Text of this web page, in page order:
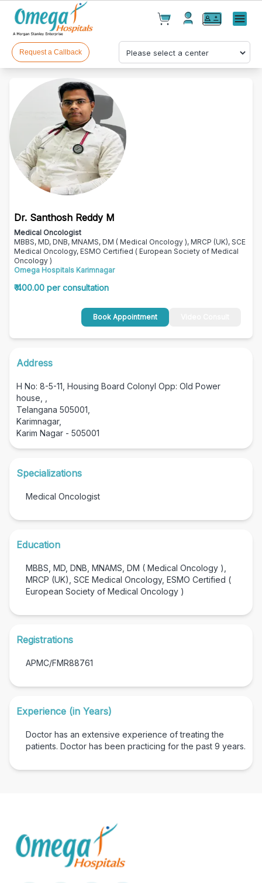
Cart(0)
Products(0)
Your cart is empty
Menu
Request a Callback
Dr. Santhosh Reddy M
Medical Oncologist
MBBS, MD, DNB, MNAMS, DM ( Medical Oncology ), MRCP (UK), SCE
Medical Oncology, ESMO Certified ( European Society of Medical
Oncology )
Omega Hospitals Karimnagar
₹ 400.00 per consultation
Book Appointment
Address
H No: 8-5-11, Housing Board Colonyl Opp: Old Power
house, ,
Telangana 505001,
Karimnagar,
Karim Nagar - 505001
Specializations
Medical Oncologist
Education
MBBS, MD, DNB, MNAMS, DM ( Medical Oncology ),
MRCP (UK), SCE Medical Oncology, ESMO Certified (
European Society of Medical Oncology )
Registrations
APMC/FMR88761
Experience (in Years)
Doctor has an extensive experience of treating the
patients. Doctor has been practicing for the past 9 years.